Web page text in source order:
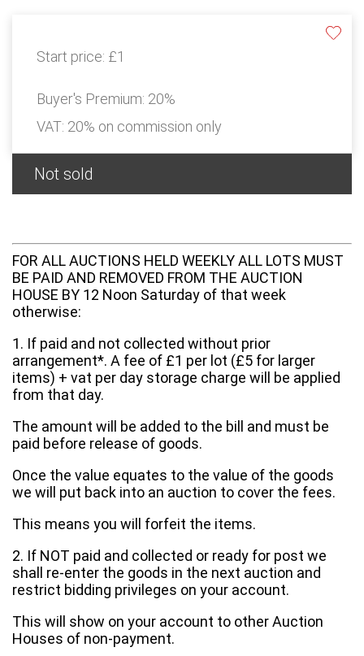
Start price: £1
Buyer's Premium: 20%
VAT: 20% on commission only
Not sold
FOR ALL AUCTIONS HELD WEEKLY ALL LOTS MUST
BE PAID AND REMOVED FROM THE AUCTION
HOUSE BY 12 Noon Saturday of that week
otherwise:
1. If paid and not collected without prior
arrangement*. A fee of £1 per lot (£5 for larger
items) + vat per day storage charge will be applied
from that day.
The amount will be added to the bill and must be
paid before release of goods.
Once the value equates to the value of the goods
we will put back into an auction to cover the fees.
This means you will forfeit the items.
2. If NOT paid and collected or ready for post we
shall re-enter the goods in the next auction and
restrict bidding privileges on your account.
This will show on your account to other Auction
Houses of non-payment.